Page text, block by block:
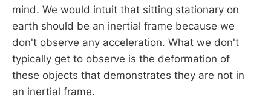
mind. We would intuit that sitting stationary on
earth should be an inertial frame because we
don't observe any acceleration. What we don't
typically get to observe is the deformation of
these objects that demonstrates they are not in
an inertial frame.